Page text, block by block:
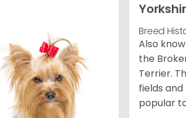
Breed
Also
the
Terrier.
fields
popular